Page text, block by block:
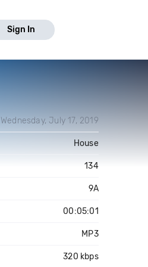
Sign In
Wednesday, July 17, 2019
House
134
9A
00:05:01
MP3
320 kbps